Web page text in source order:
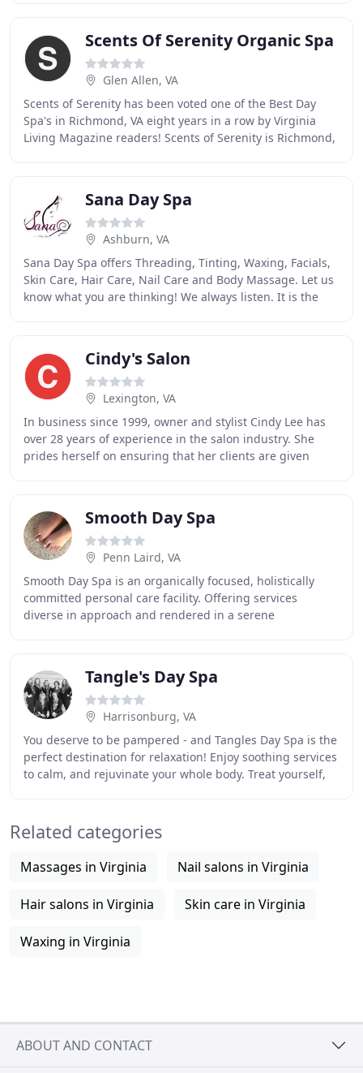
Scents Of Serenity Organic Spa
Glen Allen, VA
Scents of Serenity has been voted one of the Best Day
Spa's in Richmond, VA eight years in a row by Virginia
Living Magazine readers! Scents of Serenity is Richmond,
Sana Day Spa
Ashburn, VA
Sana Day Spa offers Threading, Tinting, Waxing, Facials,
Skin Care, Hair Care, Nail Care and Body Massage. Let us
know what you are thinking! We always listen. It is the
Cindy's Salon
Lexington, VA
In business since 1999, owner and stylist Cindy Lee has
over 28 years of experience in the salon industry. She
prides herself on ensuring that her clients are given
Smooth Day Spa
Penn Laird, VA
Smooth Day Spa is an organically focused, holistically
committed personal care facility. Offering services
diverse in approach and rendered in a serene
Tangle's Day Spa
Harrisonburg, VA
You deserve to be pampered - and Tangles Day Spa is the
perfect destination for relaxation! Enjoy soothing services
to calm, and rejuvinate your whole body. Treat yourself,
Related categories
Massages in Virginia Nail salons in Virginia
Hair salons in Virginia Skin care in Virginia
Waxing in Virginia
ABOUT AND CONTACT